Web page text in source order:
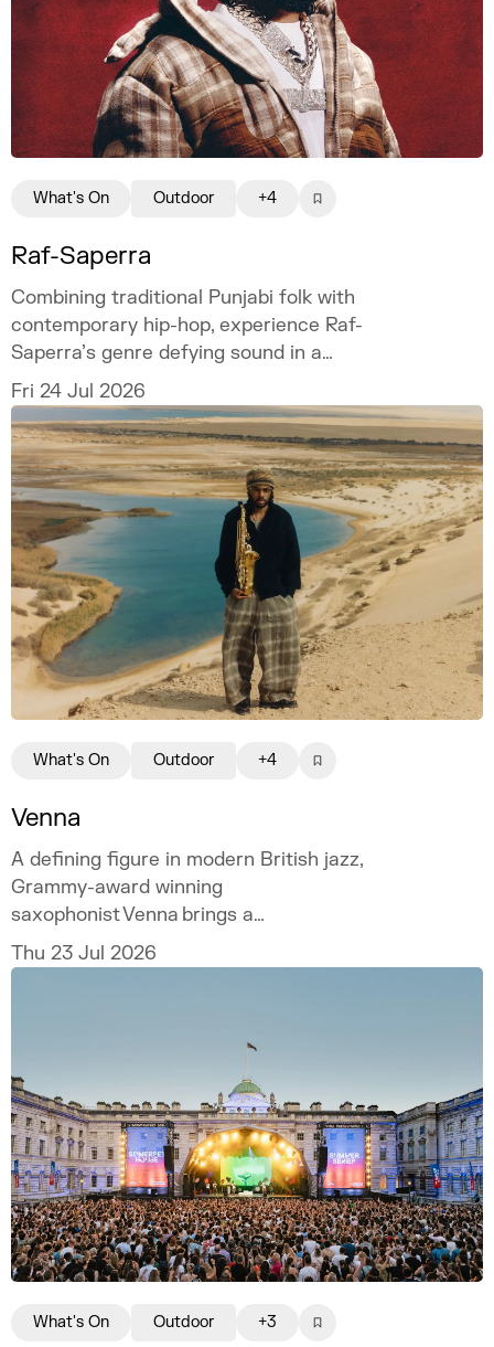
Raf-Saperra
Combining traditional Punjabi folk with
contemporary hip-hop, experience Raf-
Saperra’s genre defying sound in a
spectacular open-air setting.
Fri 24 Jul 2026
What's On Outdoor +4
Venna
A defining figure in modern British jazz,
Grammy-award winning
saxophonist Venna brings a
hotly anticipated headline show to Somerset
House.
Thu 23 Jul 2026
What's On Outdoor +4
What's On Outdoor +3